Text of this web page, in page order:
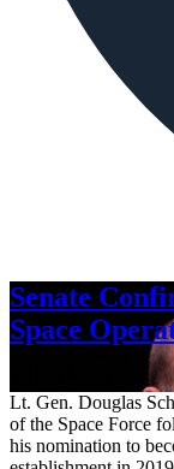
Senate
Space
Lt. Gen. Douglas
of the Space Force
his nomination to